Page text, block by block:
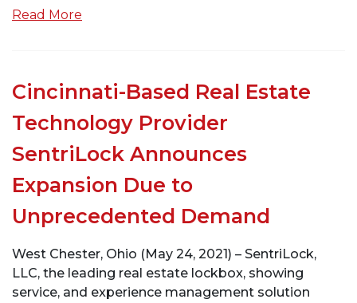
Read More
Cincinnati-Based Real Estate
Technology Provider
SentriLock Announces
Expansion Due to
Unprecedented Demand
West Chester, Ohio (May 24, 2021) – SentriLock,
LLC, the leading real estate lockbox, showing
service, and experience management solution